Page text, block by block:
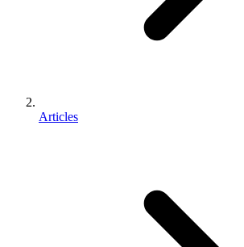
Articles